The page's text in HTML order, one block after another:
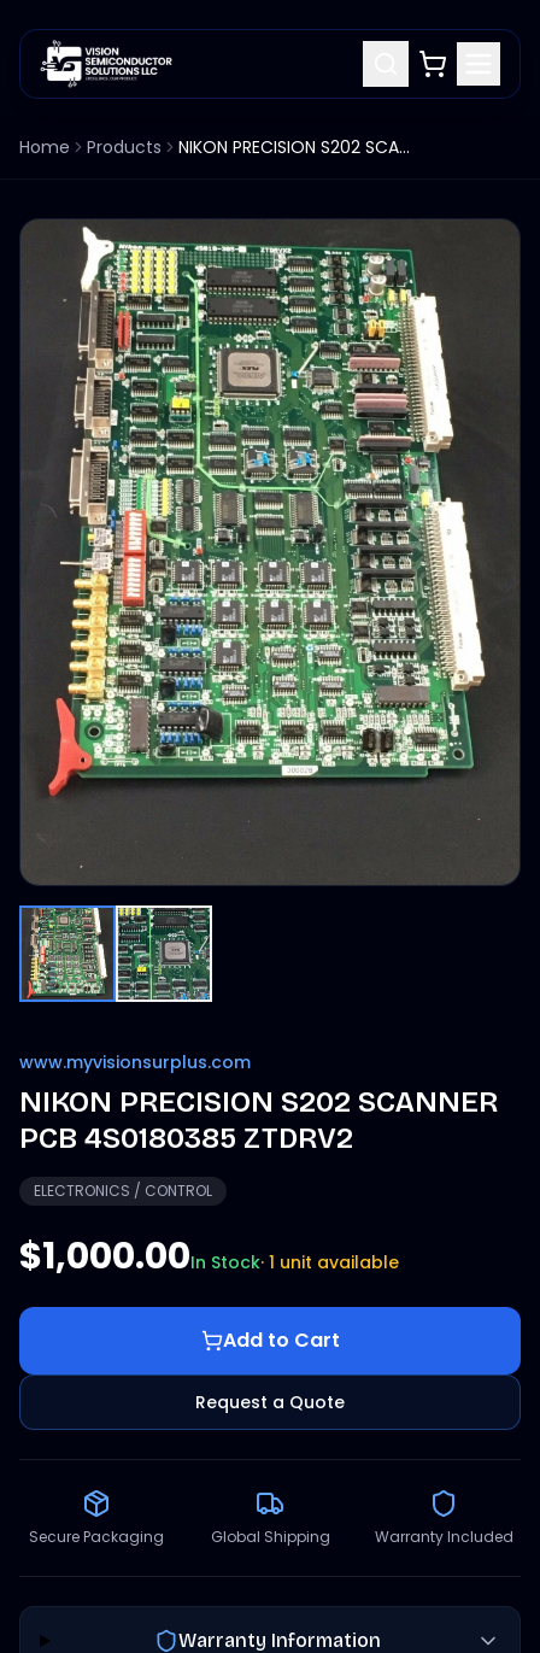
Home Products NIKON PRECISION S202 SCANNER PCB 4S0180385 ZTDRV2
www.myvisionsurplus.com
NIKON PRECISION S202 SCANNER
PCB 4S0180385 ZTDRV2
ELECTRONICS / CONTROL
$1,000.00In Stock· 1 unit available
Add to Cart
Request a Quote
Secure Packaging Global Shipping Warranty Included
Warranty Information